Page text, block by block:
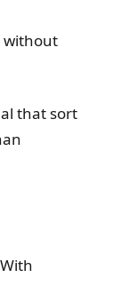
without
that sort